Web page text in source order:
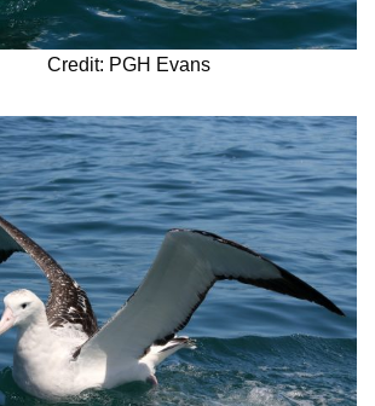
Credit: PGH Evans